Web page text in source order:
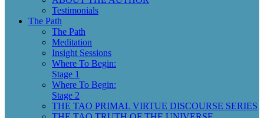
Testimonials
The Path
The Path
Meditation
Insight Sessions
Where To Begin:
Stage 1
Where To Begin:
Stage 2
THE TAO PRIMAL VIRTUE DISCOURSE SERIES